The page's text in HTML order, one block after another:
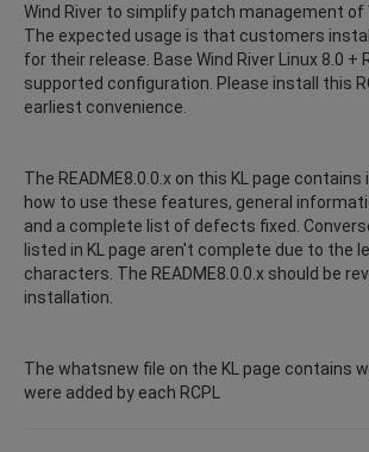
Wind River to simplify patch management of
The expected usage is that customers
for their release. Base Wind River Linux 8.0 +
supported configuration. Please install this
earliest convenience.
The README8.0.0.x on this KL page
how to use these features, general
and a complete list of defects fixed.
listed in KL page aren't complete due to the
characters. The README8.0.0.x should be
installation.
The whatsnew file on the KL page contains
were added by each RCPL